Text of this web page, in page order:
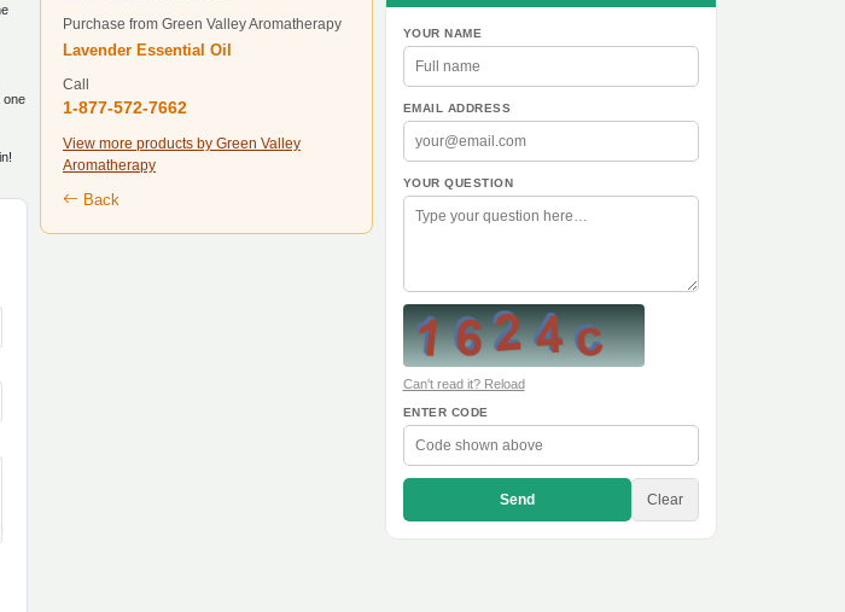
one
Purchase from Green Valley Aromatherapy
Lavender Essential Oil
Call
1-877-572-7662
View more products by Green Valley
Aromatherapy
Back
YOUR NAME
EMAIL ADDRESS
YOUR QUESTION
Can't read it? Reload
ENTER CODE
Send Clear